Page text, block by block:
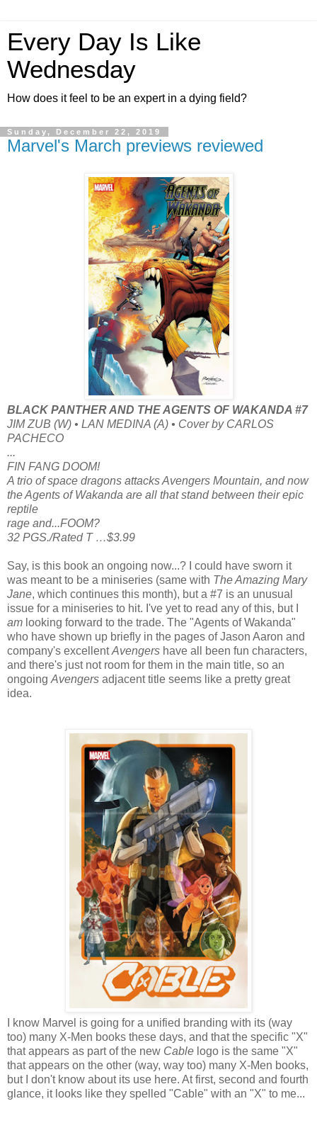
Every Day Is Like
Wednesday
How does it feel to be an expert in a dying field?
Sunday, December 22, 2019
Marvel's March previews reviewed
BLACK PANTHER AND THE AGENTS OF WAKANDA #7
JIM ZUB (W) • LAN MEDINA (A) • Cover by CARLOS
PACHECO
...
FIN FANG DOOM!
A trio of space dragons attacks Avengers Mountain, and now
the Agents of Wakanda are all that stand between their epic
reptile
rage and...FOOM?
32 PGS./Rated T …$3.99
Say, is this book an ongoing now...? I could have sworn it
was meant to be a miniseries (same with The Amazing Mary
Jane, which continues this month), but a #7 is an unusual
issue for a miniseries to hit. I've yet to read any of this, but I
am looking forward to the trade. The "Agents of Wakanda"
who have shown up briefly in the pages of Jason Aaron and
company's excellentAvengers have all been fun characters,
and there's just not room for them in the main title, so an
ongoing Avengers adjacent title seems like a pretty great
idea.
I know Marvel is going for a unified branding with its (way
too) many X-Men books these days, and that the specific "X"
that appears as part of the new Cable logo is the same "X"
that appears on the other (way, way too) many X-Men books,
but I don't know about its use here. At first, second and fourth
glance, it looks like they spelled "Cable" with an "X" to me...